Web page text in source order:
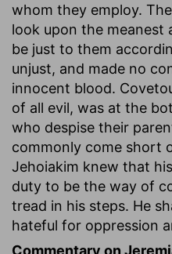
whom they employ.
look upon the meanest
be just to them
unjust, and made no
innocent blood.
of all evil, was at the
who despise their
commonly come short
Jehoiakim knew that
duty to be the way of
tread in his steps. He
hateful for oppression
Commentary on